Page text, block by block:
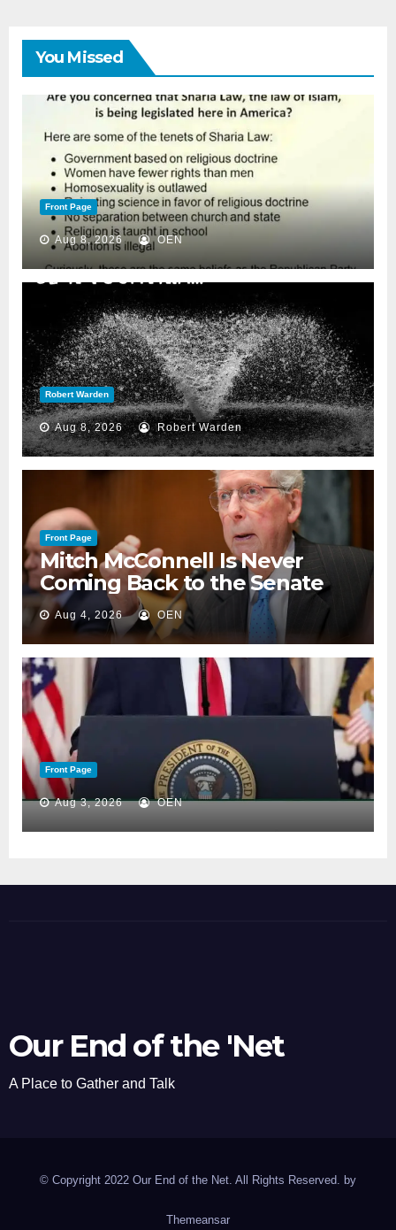
You Missed
Front Page
Aug 8, 2026 OEN
Robert Warden
Aug 8, 2026 Robert Warden
Front Page
Mitch McConnell Is Never
Coming Back to the Senate
Aug 4, 2026 OEN
Front Page
Aug 3, 2026 OEN
Our End of the 'Net
A Place to Gather and Talk
© Copyright 2022 Our End of the Net. All Rights Reserved. by
Themeansar